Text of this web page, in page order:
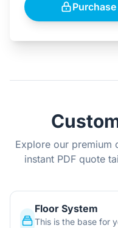
Explore our premium
instant PDF quote
Floor System
This is the base for